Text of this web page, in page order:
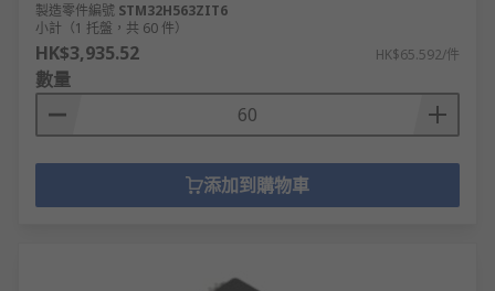
製造零件編號 STM32H563ZIT6
小計（1 托盤，共 60 件）
HK$3,935.52 HK$65.592/件
數量
添加到購物車